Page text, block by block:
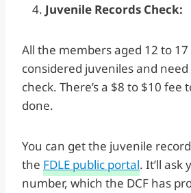
Juvenile Records Check:
All the members aged 12 to
considered juveniles and
check. There’s a $8 to $10 fee
done.
You can get the juvenile
the FDLE public portal. It’ll ask
number, which the DCF has